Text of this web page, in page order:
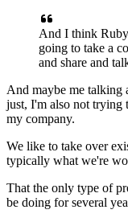
And I think
going to take a
and share and
And maybe me talking
just, I'm also not trying
my company.
We like to take over
typically what we're
That the only type of
be doing for several